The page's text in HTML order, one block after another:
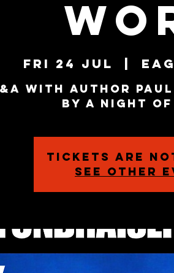
Fri 24 Jul
with author
by a night of
Tickets are
See other